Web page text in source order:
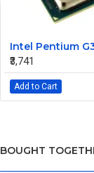
₹3,741
Add to Cart
BOUGHT